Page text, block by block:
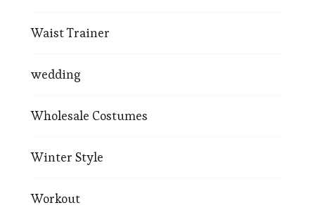
Waist Trainer
wedding
Wholesale Costumes
Winter Style
Workout